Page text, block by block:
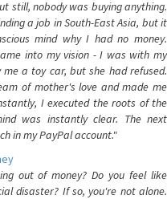
still, nobody was buying anything.
a job in South-East Asia, but it
mind why I had no money.
into my vision - I was with my
a toy car, but she had refused.
of mother's love and made me
I executed the roots of the
was instantly clear. The next
in my PayPal account."
out of money? Do you feel like
disaster? If so, you're not alone.